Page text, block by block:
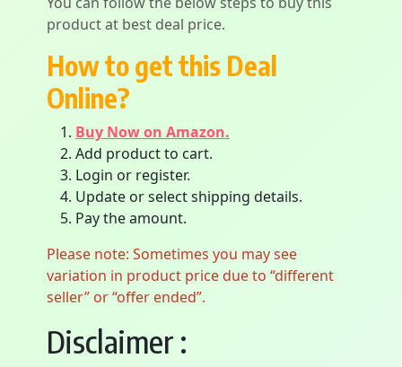
product at best deal price.
How to get this Deal
Online?
Buy Now on Amazon.
Add product to cart.
Login or register.
Update or select shipping details.
Pay the amount.
Please note: Sometimes you may see
variation in product price due to “different
seller” or “offer ended”.
Disclaimer :